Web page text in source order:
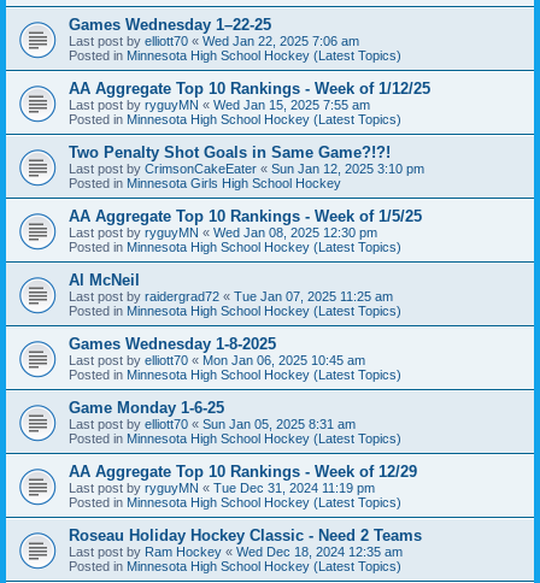
Games Wednesday 1–22-25
Last post by elliott70 « Wed Jan 22, 2025 7:06 am
Posted in Minnesota High School Hockey (Latest Topics)
AA Aggregate Top 10 Rankings - Week of 1/12/25
Last post by ryguyMN « Wed Jan 15, 2025 7:55 am
Posted in Minnesota High School Hockey (Latest Topics)
Two Penalty Shot Goals in Same Game?!?!
Last post by CrimsonCakeEater « Sun Jan 12, 2025 3:10 pm
Posted in Minnesota Girls High School Hockey
AA Aggregate Top 10 Rankings - Week of 1/5/25
Last post by ryguyMN « Wed Jan 08, 2025 12:30 pm
Posted in Minnesota High School Hockey (Latest Topics)
Al McNeil
Last post by raidergrad72 « Tue Jan 07, 2025 11:25 am
Posted in Minnesota High School Hockey (Latest Topics)
Games Wednesday 1-8-2025
Last post by elliott70 « Mon Jan 06, 2025 10:45 am
Posted in Minnesota High School Hockey (Latest Topics)
Game Monday 1-6-25
Last post by elliott70 « Sun Jan 05, 2025 8:31 am
Posted in Minnesota High School Hockey (Latest Topics)
AA Aggregate Top 10 Rankings - Week of 12/29
Last post by ryguyMN « Tue Dec 31, 2024 11:19 pm
Posted in Minnesota High School Hockey (Latest Topics)
Roseau Holiday Hockey Classic - Need 2 Teams
Last post by Ram Hockey « Wed Dec 18, 2024 12:35 am
Posted in Minnesota High School Hockey (Latest Topics)